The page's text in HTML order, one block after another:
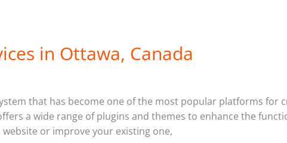
in Ottawa, Canada
that has become one of the most popular platforms for
a wide range of plugins and themes to enhance the
or improve your existing one,